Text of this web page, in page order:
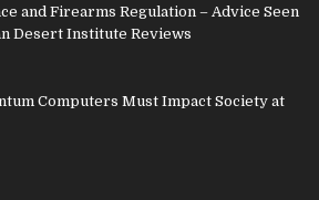
and Firearms Regulation – Advice Seen
Desert Institute Reviews
Computers Must Impact Society at